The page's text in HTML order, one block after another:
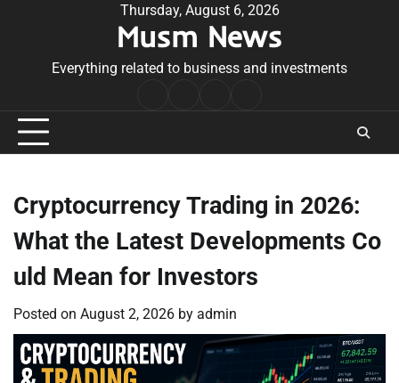
Thursday, August 6, 2026
Musm News
Everything related to business and investments
Conditions
Cryptocurrency Trading in 2026:
What the Latest Developments Co
uld Mean for Investors
Posted on August 2, 2026 by admin